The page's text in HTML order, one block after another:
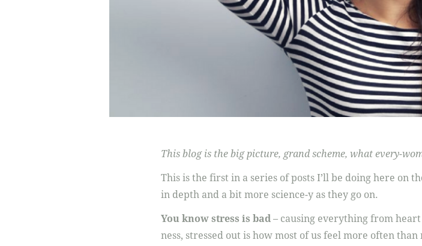
This blog is the big picture, grand scheme, what every-
This is the first in a series of posts I’ll be doing here on
in depth and a bit more science-y as they go on.
You know stress is bad– causing everything from
ness, stressed out is how most of us feel more often than